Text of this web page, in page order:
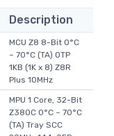
Description
MCU Z8 8-Bit 0°C
~ 70°C (TA) OTP
1KB (1K x 8) Z8R
Plus 10MHz
MPU 1 Core, 32-Bit
Z380C 0°C ~ 70°C
(TA) Tray SCC